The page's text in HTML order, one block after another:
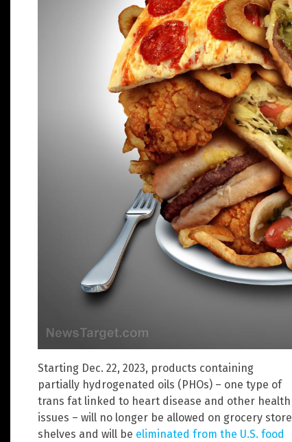
Starting Dec. 22, 2023, products containing
partially hydrogenated oils (PHOs) – one type of
trans fat linked to heart disease and other health
issues – will no longer be allowed on grocery store
shelves and will be eliminated from the U.S. food